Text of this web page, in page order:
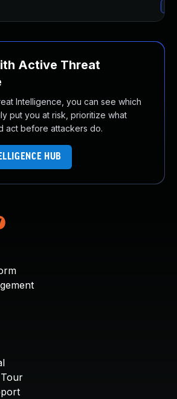
Active Threat
Intelligence, you can see which
put you at risk, prioritize what
act before attackers do.
HUB